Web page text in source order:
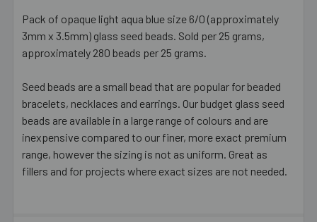
SELECT
ADD
TO CART
Pack of opaque light aqua blue size 6/0 (approximately
3mm x 3.5mm) glass seed beads. Sold per 25 grams,
approximately 280 beads per 25 grams.
Seed beads are a small bead that are popular for beaded
bracelets, necklaces and earrings. Our budget glass seed
beads are available in a large range of colours and are
inexpensive compared to our finer, more exact premium
range, however the sizing is not as uniform. Great as
fillers and for projects where exact sizes are not needed.